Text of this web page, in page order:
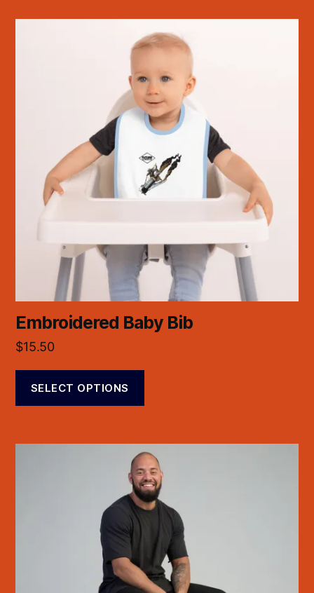
Embroidered Baby Bib
$15.50
SELECT OPTIONS